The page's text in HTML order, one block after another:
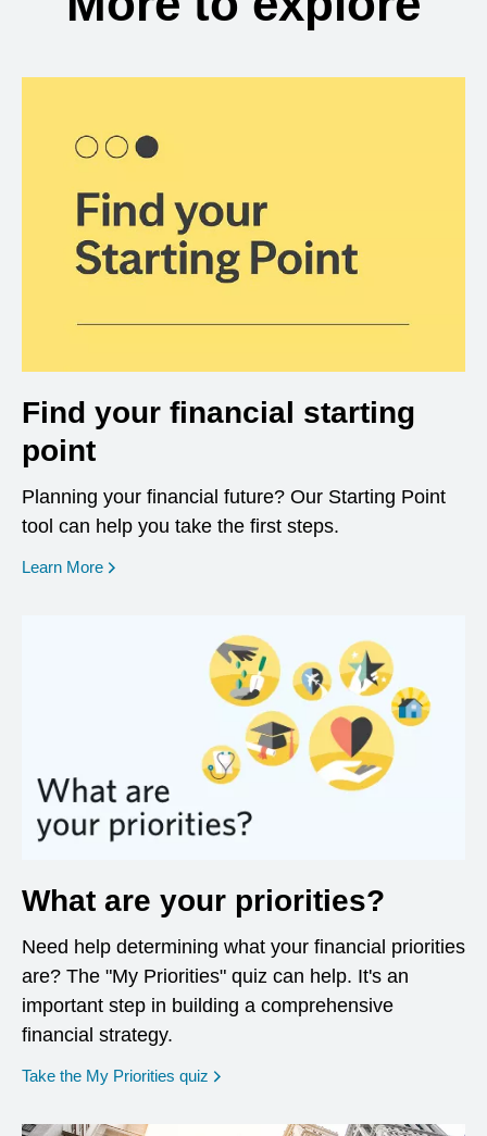
Find your financial starting
point
Planning your financial future? Our Starting Point
tool can help you take the first steps.
Learn More opens in a new window
What are your priorities?
Need help determining what your financial priorities
are? The "My Priorities" quiz can help. It's an
important step in building a comprehensive
financial strategy.
Take the My Priorities quiz opens in a new window